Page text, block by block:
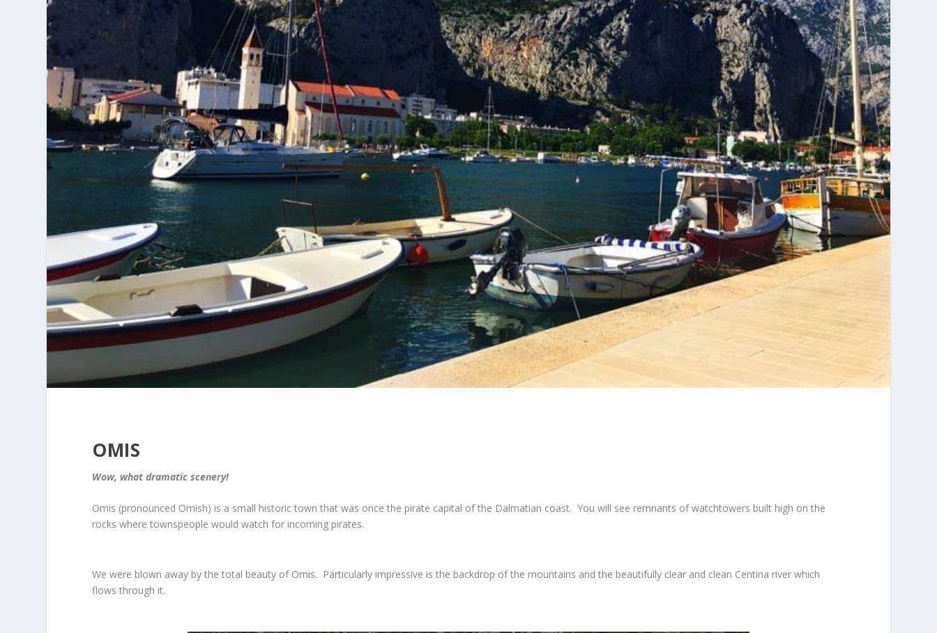
OMIS
Wow, what dramatic scenery!
Omis (pronounced Omish) is a small historic town that was once the pirate capital of the Dalmatian coast. You will see remnants of watchtowers built high on the
rocks where townspeople would watch for incoming pirates.
We were blown away by the total beauty of Omis. Particularly impressive is the backdrop of the mountains and the beautifully clear and clean Centina river which
flows through it.